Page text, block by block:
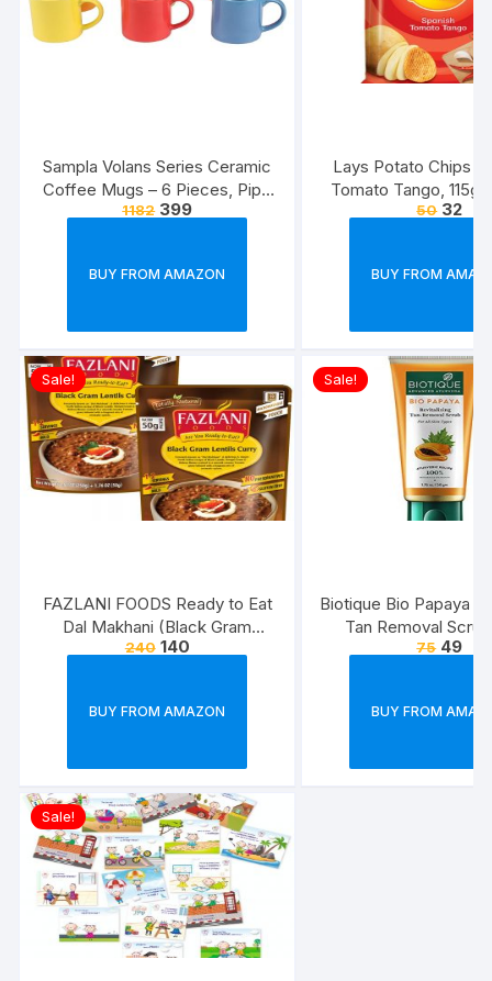
Sampla Volans Series Ceramic
Coffee Mugs – 6 Pieces, Pipe
Multi Colour, 250 ML (Random
1182 399
BUY FROM AMAZON
Lays Potato Chips –
Tomato Tango,
(Weight May
50 32
BUY FROM
Sale!
FAZLANI FOODS Ready to Eat
Dal Makhani (Black Gram
Lentils Curry) Pack of 2, 300g |
Home, Travelling and Non-
Approved
240 140
BUY FROM AMAZON
Sale!
Biotique Bio Papaya
Tan Removal
75 49
BUY FROM
Sale!